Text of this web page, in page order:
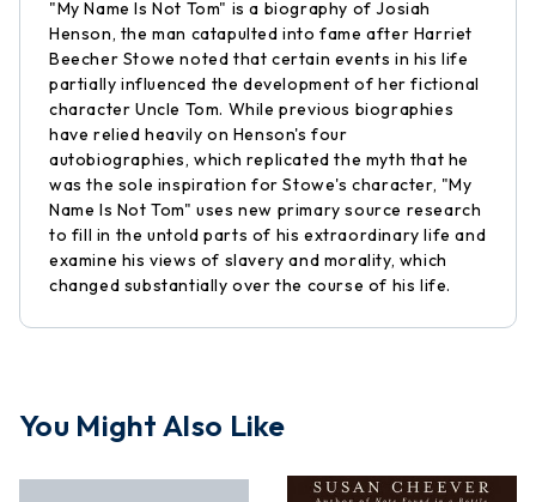
"My Name Is Not Tom" is a biography of Josiah
Henson, the man catapulted into fame after Harriet
Beecher Stowe noted that certain events in his life
partially influenced the development of her fictional
character Uncle Tom. While previous biographies
have relied heavily on Henson's four
autobiographies, which replicated the myth that he
was the sole inspiration for Stowe's character, "My
Name Is Not Tom" uses new primary source research
to fill in the untold parts of his extraordinary life and
examine his views of slavery and morality, which
changed substantially over the course of his life.
You Might Also Like